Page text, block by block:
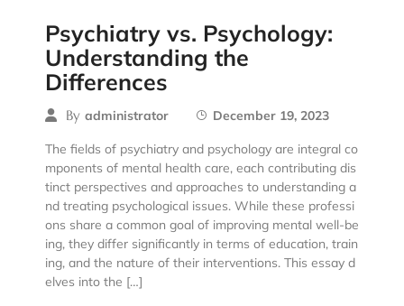
Psychiatry vs. Psychology:
Understanding the
Differences
By administrator December 19, 2023
The fields of psychiatry and psychology are integral co
mponents of mental health care, each contributing dis
tinct perspectives and approaches to understanding a
nd treating psychological issues. While these professi
ons share a common goal of improving mental well-be
ing, they differ significantly in terms of education, train
ing, and the nature of their interventions. This essay d
elves into the […]